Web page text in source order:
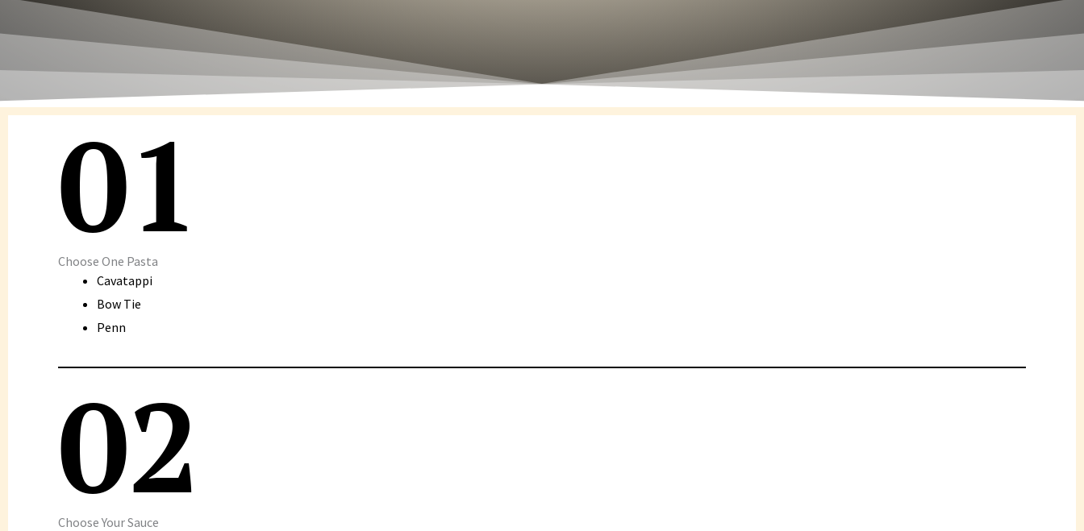
01
Choose One Pasta
Cavatappi
Bow Tie
Penn
02
Choose Your Sauce